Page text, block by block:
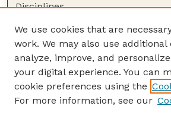
Disciplines
Author Corner
Author FAQ
Guide to Submitting
Links
We use cookies that are
work. We may also use additional
analyze, improve, and
your digital experience. You can
cookie preferences using the
For more information, see our